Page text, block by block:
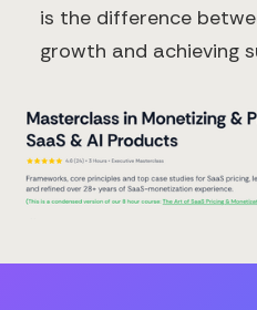
is the difference
growth and achieving